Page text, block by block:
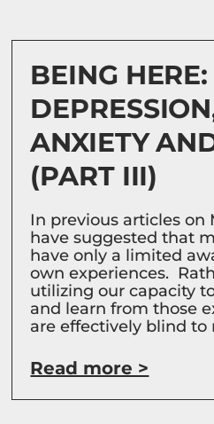
BEING HERE:
ANXIETY
(PART III)
In previous articles on
have suggested that
have only a limited
own experiences.
utilizing our capacity
and learn from those
are effectively blind to
Read more >